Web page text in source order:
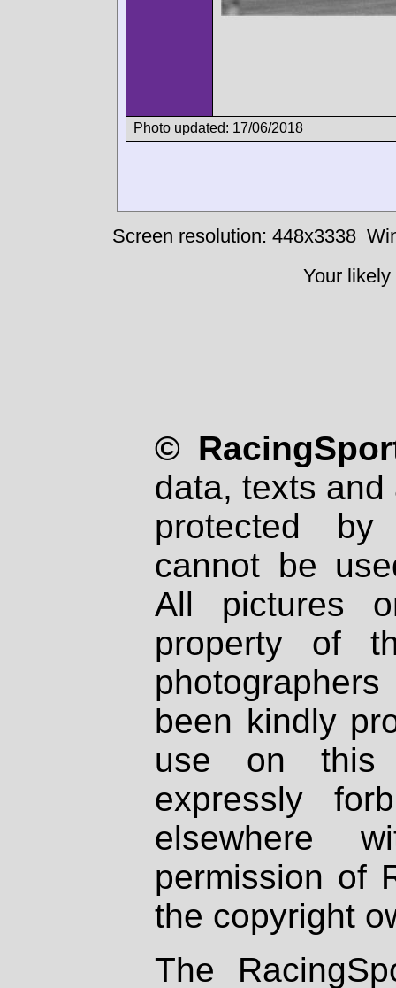
Photo updated: 17/06/2018
Screen resolution: 448x3338
Your
©
data, texts
protected
cannot be
All pictures
property of
been kindly
use on
expressly
elsewhere
permission of
the copyright
The